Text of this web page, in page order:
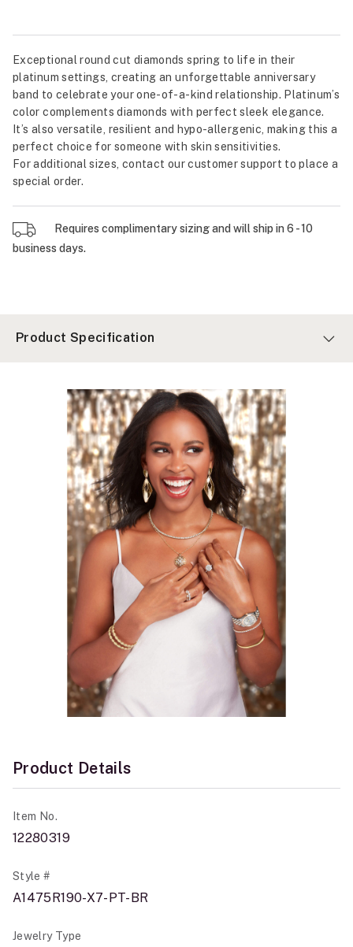
Exceptional round cut diamonds spring to life in their
platinum settings, creating an unforgettable anniversary
band to celebrate your one-of-a-kind relationship. Platinum’s
color complements diamonds with perfect sleek elegance.
It’s also versatile, resilient and hypo-allergenic, making this a
perfect choice for someone with skin sensitivities.
For additional sizes, contact our customer support to place a
special order.
Requires complimentary sizing and will ship in 6 - 10
business days.
Product Specification
Product Details
Item No.
12280319
Style #
A1475R190-X7-PT-BR
Jewelry Type